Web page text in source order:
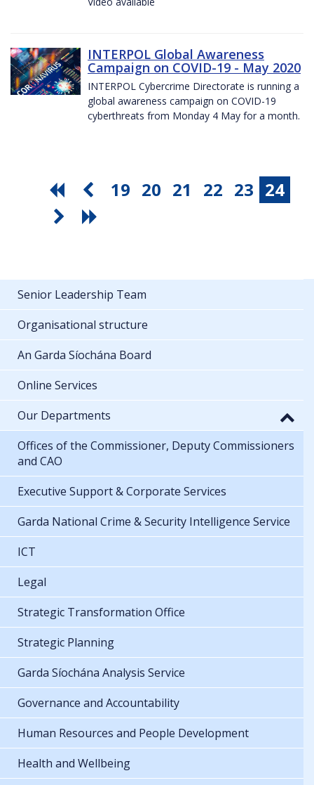
INTERPOL Global Awareness
Campaign on COVID-19 - May 2020
INTERPOL Cybercrime Directorate is running a
global awareness campaign on COVID-19
cyberthreats from Monday 4 May for a month.
19 20 21 22 23 24
Senior Leadership Team
Organisational structure
An Garda Síochána Board
Online Services
Our Departments
Offices of the Commissioner, Deputy Commissioners
and CAO
Executive Support & Corporate Services
Garda National Crime & Security Intelligence Service
ICT
Legal
Strategic Transformation Office
Strategic Planning
Garda Síochána Analysis Service
Governance and Accountability
Human Resources and People Development
Health and Wellbeing